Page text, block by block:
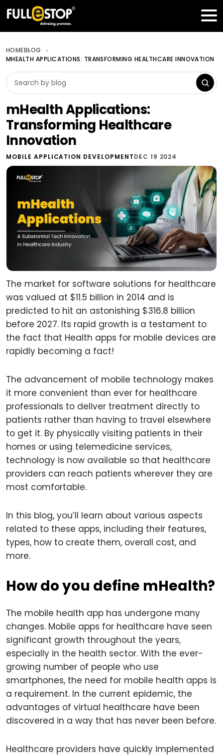
HOMEBLOG
MHEALTH APPLICATIONS: TRANSFORMING HEALTHCARE INNOVATION
mHealth Applications:
Transforming Healthcare
Innovation
MOBILE APPLICATION DEVELOPMENTDEC 19 2024
The market for software solutions for healthcare
was valued at $11.5 billion in 2014 and is
predicted to hit an astonishing $316.8 billion
before 2027. Its rapid growth is a testament to
the fact that Health apps for mobile devices are
rapidly becoming a fact!
The advancement of mobile technology makes
it more convenient than ever for healthcare
professionals to deliver treatment directly to
patients rather than having to travel elsewhere
to get it. By physically visiting patients in their
homes or using telemedicine services,
technology is now available so that healthcare
providers can reach patients wherever they are
most comfortable.
In this blog, you’ll learn about various aspects
related to these apps, including their features,
types, how to create them, overall cost, and
more.
How do you define mHealth?
The mobile health app has undergone many
changes. Mobile apps for healthcare have seen
significant growth throughout the years,
especially in the health sector. With the ever-
growing number of people who use
smartphones, the need for mobile health apps is
a requirement. In the current epidemic, the
advantages of virtual healthcare have been
discovered in a way that has never been before.
Healthcare providers have quickly implemented
Table of Contents